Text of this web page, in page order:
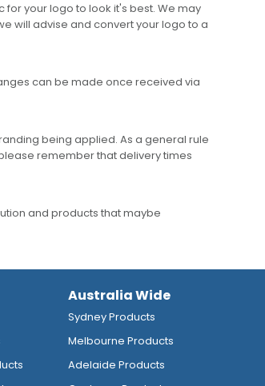
your logo to look it's best. We may
will advise and convert your logo to a
can be made once received via
being applied. As a general rule
remember that delivery times
and products that maybe
Australia Wide
Sydney Products
Melbourne Products
Adelaide Products